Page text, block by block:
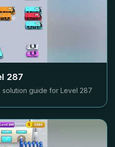
287
guide for Level 287